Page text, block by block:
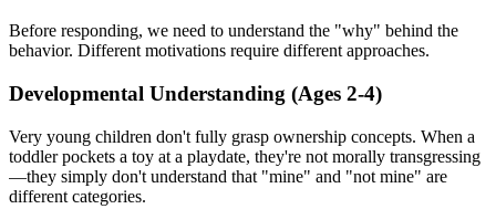
Before responding, we need to understand the "why" behind the
behavior. Different motivations require different approaches.
Developmental Understanding (Ages 2-4)
Very young children don't fully grasp ownership concepts. When a
toddler pockets a toy at a playdate, they're not morally transgressing
—they simply don't understand that "mine" and "not mine" are
different categories.